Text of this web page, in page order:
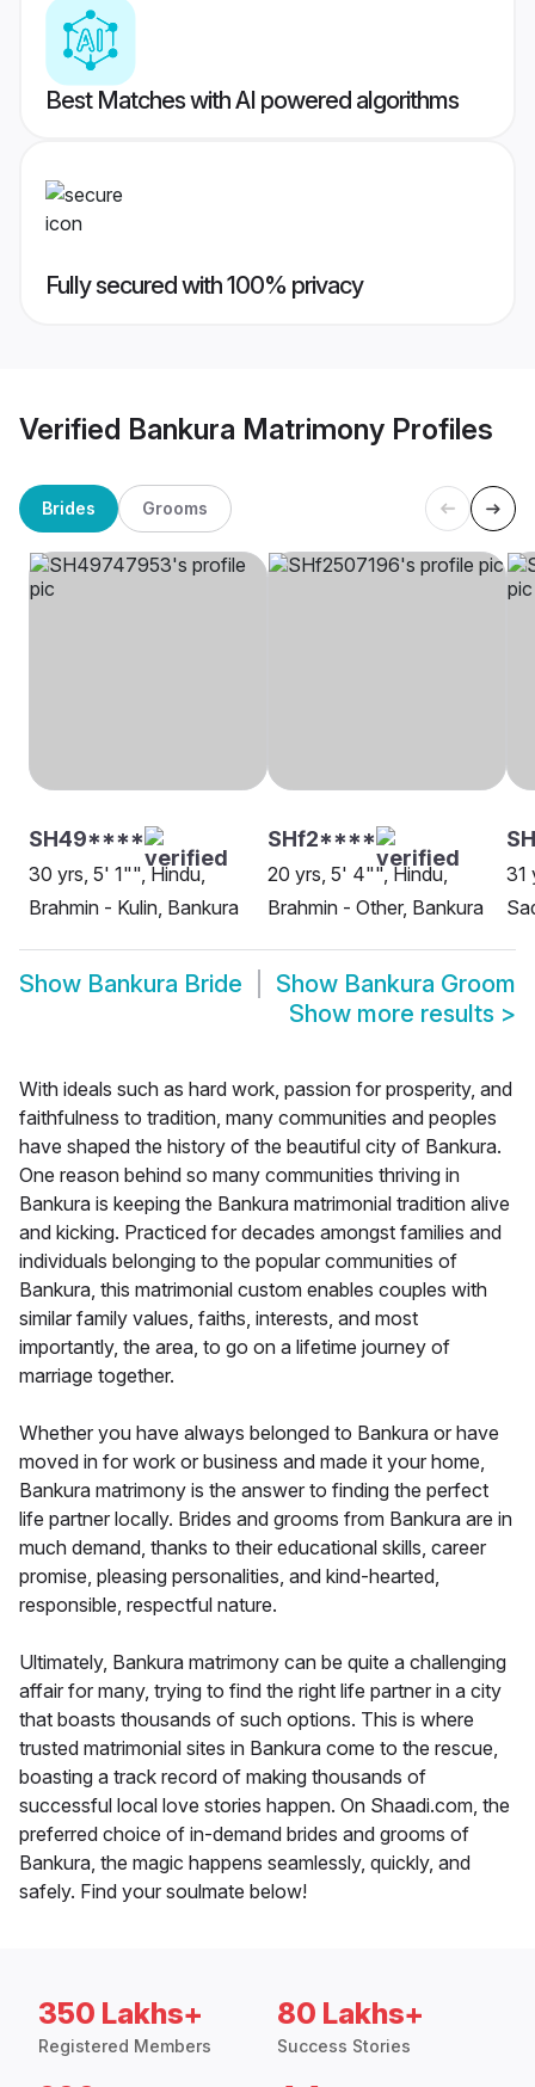
Best Matches with AI powered algorithms
Fully secured with 100% privacy
Verified Bankura Matrimony Profiles
Brides Grooms
SH49****
30 yrs, 5' 1"", Hindu,
Brahmin - Kulin, Bankura
SHf2****
20 yrs, 5' 4"", Hindu,
Brahmin - Other, Bankura
31
Show Bankura Bride Show Bankura Groom
Show more results >
With ideals such as hard work, passion for prosperity, and
faithfulness to tradition, many communities and peoples
have shaped the history of the beautiful city of Bankura.
One reason behind so many communities thriving in
Bankura is keeping the Bankura matrimonial tradition alive
and kicking. Practiced for decades amongst families and
individuals belonging to the popular communities of
Bankura, this matrimonial custom enables couples with
similar family values, faiths, interests, and most
importantly, the area, to go on a lifetime journey of
marriage together.
Whether you have always belonged to Bankura or have
moved in for work or business and made it your home,
Bankura matrimony is the answer to finding the perfect
life partner locally. Brides and grooms from Bankura are in
much demand, thanks to their educational skills, career
promise, pleasing personalities, and kind-hearted,
responsible, respectful nature.
Ultimately, Bankura matrimony can be quite a challenging
affair for many, trying to find the right life partner in a city
that boasts thousands of such options. This is where
trusted matrimonial sites in Bankura come to the rescue,
boasting a track record of making thousands of
successful local love stories happen. On Shaadi.com, the
preferred choice of in-demand brides and grooms of
Bankura, the magic happens seamlessly, quickly, and
safely. Find your soulmate below!
350 Lakhs+
Registered Members
80 Lakhs+
Success Stories